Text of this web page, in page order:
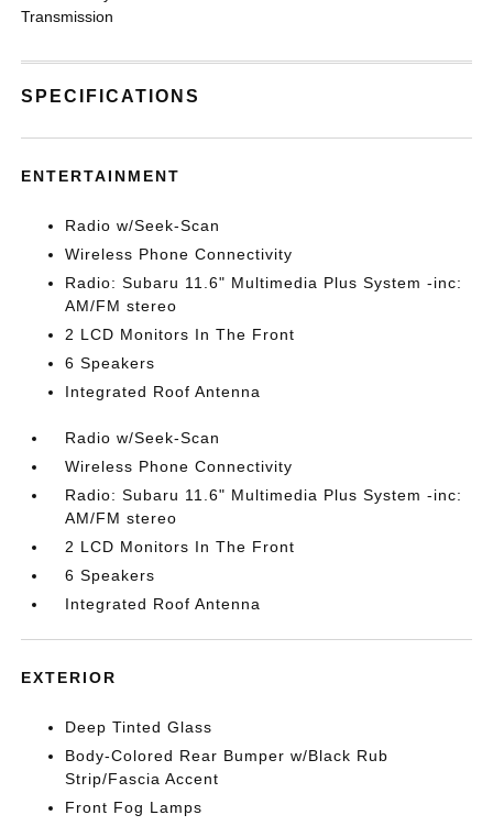
Transmission
SPECIFICATIONS
ENTERTAINMENT
Radio w/Seek-Scan
Wireless Phone Connectivity
Radio: Subaru 11.6" Multimedia Plus System -inc:
AM/FM stereo
2 LCD Monitors In The Front
6 Speakers
Integrated Roof Antenna
Radio w/Seek-Scan
Wireless Phone Connectivity
Radio: Subaru 11.6" Multimedia Plus System -inc:
AM/FM stereo
2 LCD Monitors In The Front
6 Speakers
Integrated Roof Antenna
EXTERIOR
Deep Tinted Glass
Body-Colored Rear Bumper w/Black Rub
Strip/Fascia Accent
Front Fog Lamps